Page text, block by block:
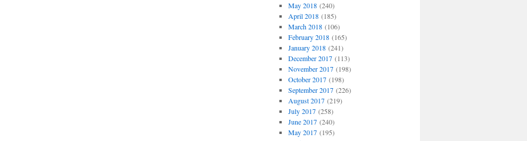
May 2018(240)
April 2018(185)
March 2018(106)
February 2018(165)
January 2018(241)
December 2017(113)
November 2017(198)
October 2017(198)
September 2017(226)
August 2017(219)
July 2017(258)
June 2017(240)
May 2017(195)